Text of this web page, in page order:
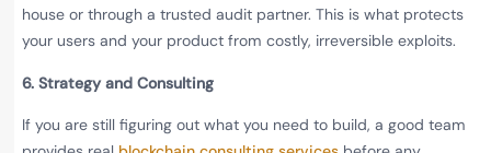
house or through a trusted audit partner. This is what protects
your users and your product from costly, irreversible exploits.
6. Strategy and Consulting
If you are still figuring out what you need to build, a good team